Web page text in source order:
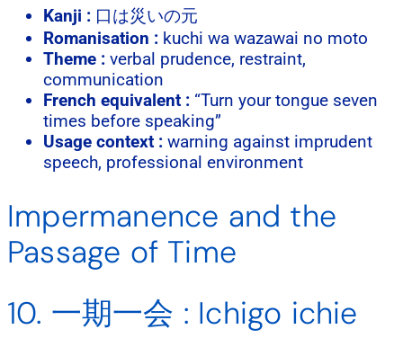
Kanji : 口は災いの元
Romanisation : kuchi wa wazawai no moto
Theme : verbal prudence, restraint,
communication
French equivalent : “Turn your tongue seven
times before speaking”
Usage context : warning against imprudent
speech, professional environment
Impermanence and the
Passage of Time
10. 一期一会 : Ichigo ichie